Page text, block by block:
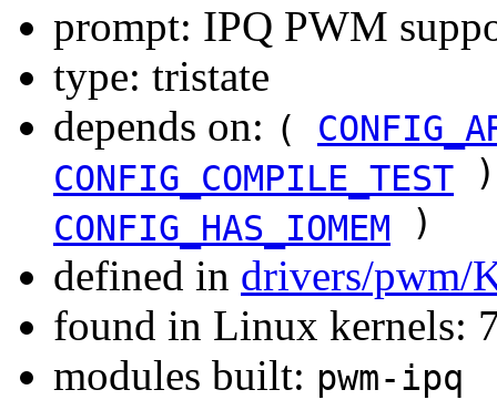
prompt: IPQ PWM
type: tristate
depends on: (
CONFIG_COMPILE_TEST
CONFIG_HAS_IOMEM
)
defined in drivers/pwm/
found in Linux kernels:
modules built: pwm-ipq